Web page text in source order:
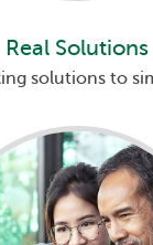
Real Solutions
solutions to